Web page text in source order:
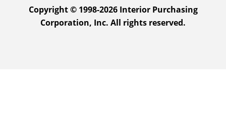
Copyright © 1998-2026 Interior Purchasing
Corporation, Inc. All rights reserved.